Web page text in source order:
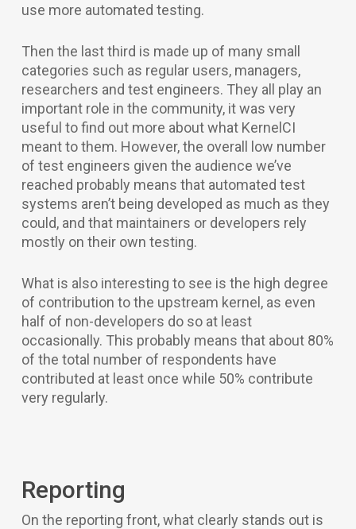
use more automated testing.
Then the last third is made up of many small
categories such as regular users, managers,
researchers and test engineers. They all play an
important role in the community, it was very
useful to find out more about what KernelCI
meant to them. However, the overall low number
of test engineers given the audience we’ve
reached probably means that automated test
systems aren’t being developed as much as they
could, and that maintainers or developers rely
mostly on their own testing.
What is also interesting to see is the high degree
of contribution to the upstream kernel, as even
half of non-developers do so at least
occasionally. This probably means that about 80%
of the total number of respondents have
contributed at least once while 50% contribute
very regularly.
Reporting
On the reporting front, what clearly stands out is